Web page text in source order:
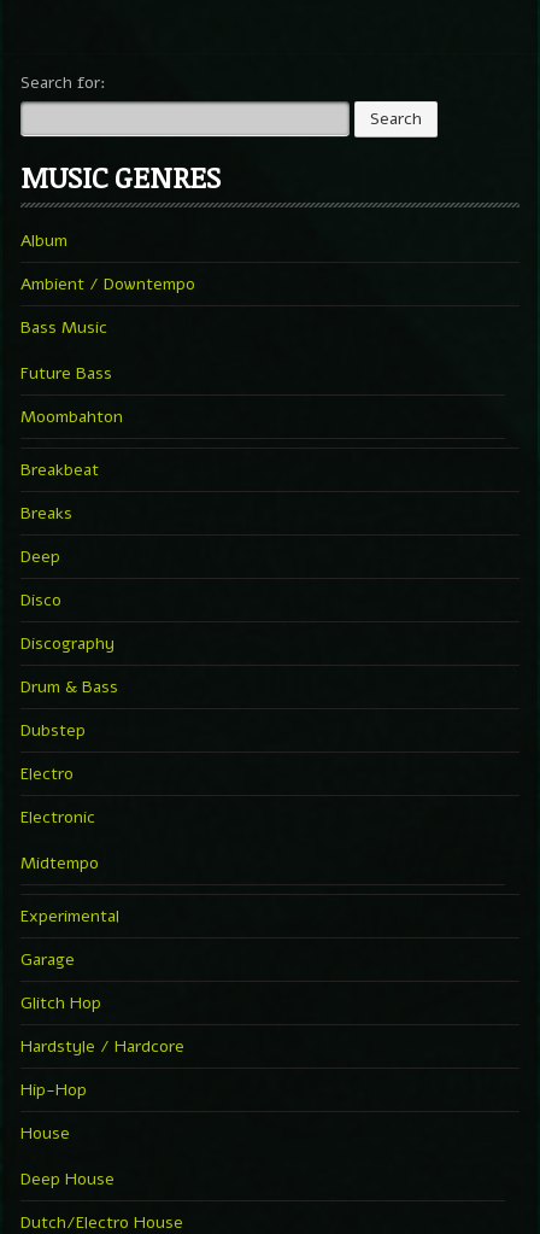
Search for:
MUSIC GENRES
Album
Ambient / Downtempo
Bass Music
Future Bass
Moombahton
Breakbeat
Breaks
Deep
Disco
Discography
Drum & Bass
Dubstep
Electro
Electronic
Midtempo
Experimental
Garage
Glitch Hop
Hardstyle / Hardcore
Hip-Hop
House
Deep House
Dutch/Electro House